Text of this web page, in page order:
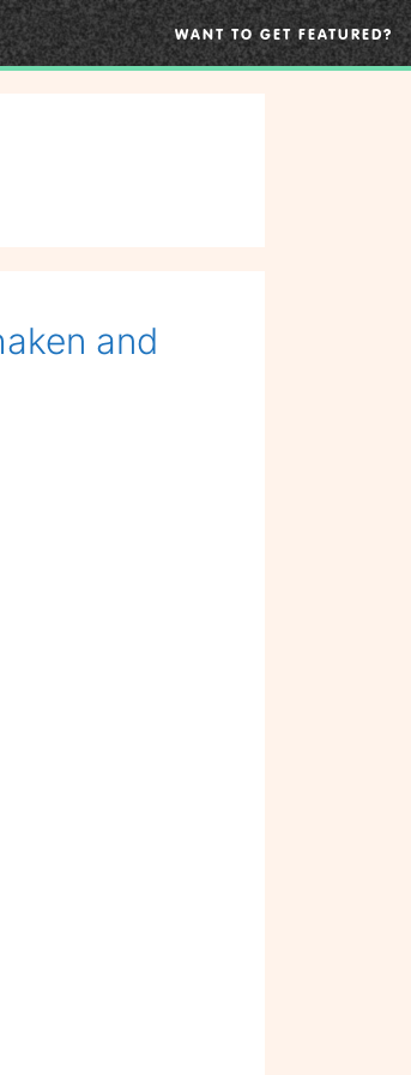
WANT TO GET FEATURED?
and